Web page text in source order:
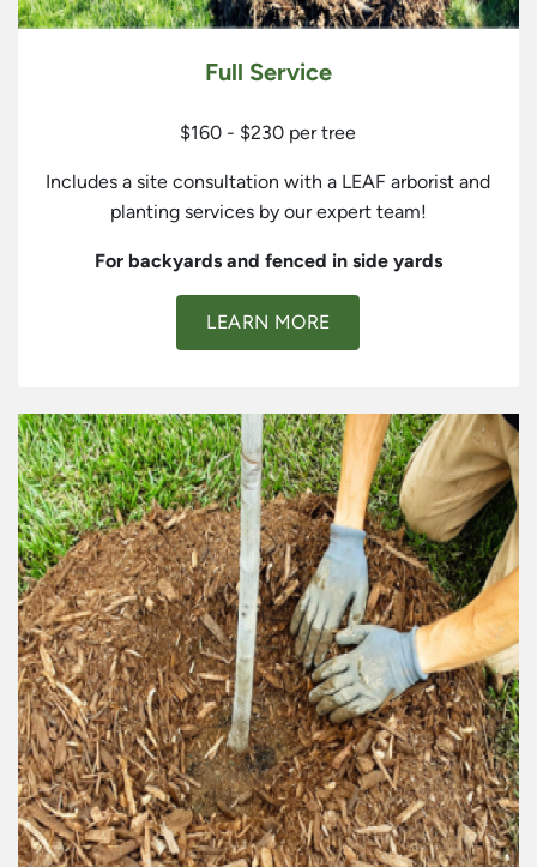
Full Service
$160 - $230 per tree
Includes a site consultation with a LEAF arborist and
planting services by our expert team!
For backyards and fenced in side yards
LEARN MORE